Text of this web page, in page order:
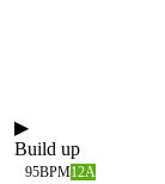
▶
Build up
95BPM12A